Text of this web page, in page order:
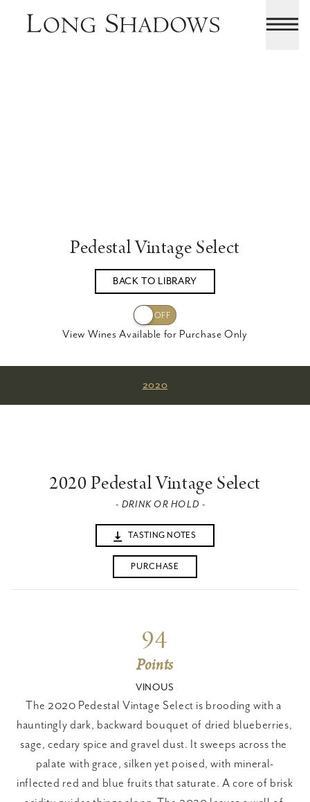
BACK TO LIBRARY
Pedestal Vintage Select
View Wines Available for Purchase Only
2020
2020 Pedestal Vintage Select
- DRINK OR HOLD -
TASTING NOTES
PURCHASE
94
Points
VINOUS
The 2020 Pedestal Vintage Select is brooding with a
hauntingly dark, backward bouquet of dried blueberries,
sage, cedary spice and gravel dust. It sweeps across the
palate with grace, silken yet poised, with mineral-
inflected red and blue fruits that saturate. A core of brisk